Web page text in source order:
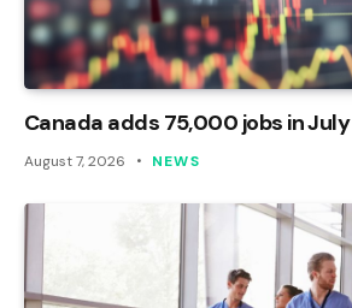
Canada adds 75,000 jobs in July
August 7, 2026 NEWS